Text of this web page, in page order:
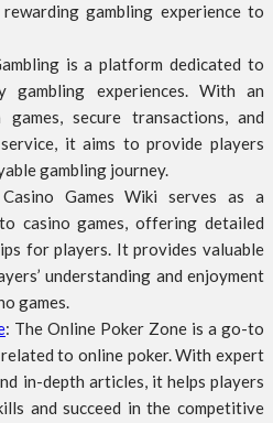
gambling experience to
is a platform dedicated to
gambling experiences. With an
games, secure transactions, and
it aims to provide players
gambling journey.
Games Wiki serves as a
casino games, offering detailed
for players. It provides valuable
understanding and enjoyment
games.
: The Online Poker Zone is a go-to
to online poker. With expert
in-depth articles, it helps players
and succeed in the competitive